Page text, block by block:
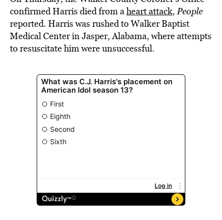
confirmed Harris died from aheart attack, People
reported. Harris was rushed to Walker Baptist
Medical Center in Jasper, Alabama, where attempts
to resuscitate him were unsuccessful.